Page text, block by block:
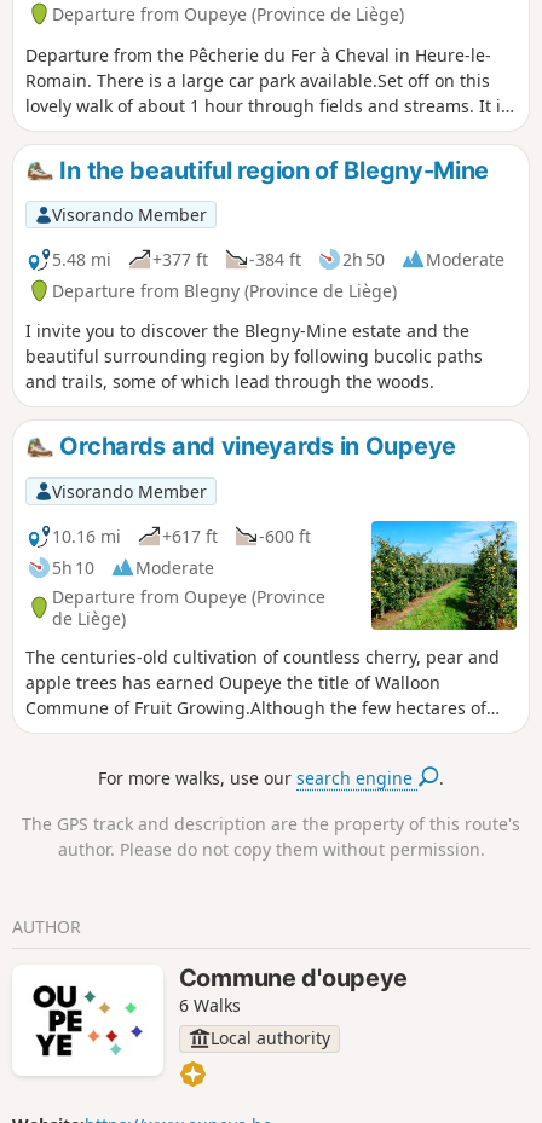
Departure from Oupeye (Province de Liège)
Departure from the Pêcherie du Fer à Cheval in Heure-le-
Romain. There is a large car park available.Set off on this
lovely walk of about 1 hour through fields and streams. It is
fairly easy and mostly flat. Why not take your dog for a walk
before coming to quench your thirst on our terrace by the
water?In the beautiful region of Blegny-Mine
Visorando Member
5.48 mi
+377 ft -384 ft 2h 50
Moderate
Departure from Blegny (Province de Liège)
I invite you to discover the Blegny-Mine estate and the
beautiful surrounding region by following bucolic paths
and trails, some of which lead through the woods.
Orchards and vineyards in Oupeye
Visorando Member
10.16 mi
+617 ft
-600 ft
5h 10
Moderate
Departure from Oupeye (Province
de Liège)
The centuries-old cultivation of countless cherry, pear and
apple trees has earned Oupeye the title of Walloon
Commune of Fruit Growing.Although the few hectares of
vineyards are more recent, the wine produced in Heure-le-
For more walks, use oursearch engine .
The GPS track and description are the property of this route's
author. Please do not copy them without permission.
AUTHOR
Commune d'oupeye
6 Walks
Local authority